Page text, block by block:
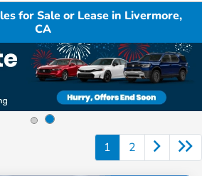
for Sale or Lease in Livermore,
CA
1 2